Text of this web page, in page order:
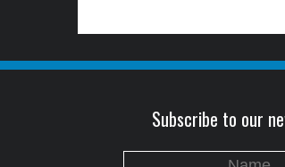
Subscribe to our